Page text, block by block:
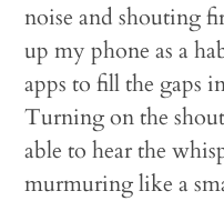
noise and shouting
up my phone as a
apps to fill the gaps
Turning on the
able to hear the
murmuring like a